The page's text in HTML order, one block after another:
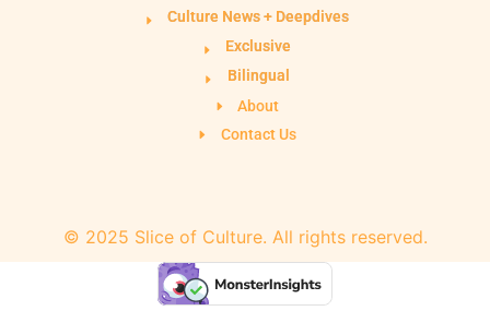
Culture News + Deepdives
Exclusive
Bilingual
About
Contact Us
© 2025 Slice of Culture. All rights reserved.